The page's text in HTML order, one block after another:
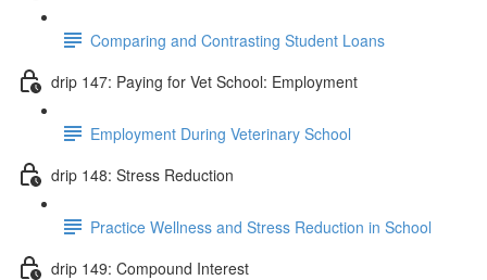
Comparing and Contrasting Student Loans
drip 147: Paying for Vet School: Employment
Employment During Veterinary School
drip 148: Stress Reduction
Practice Wellness and Stress Reduction in School
drip 149: Compound Interest